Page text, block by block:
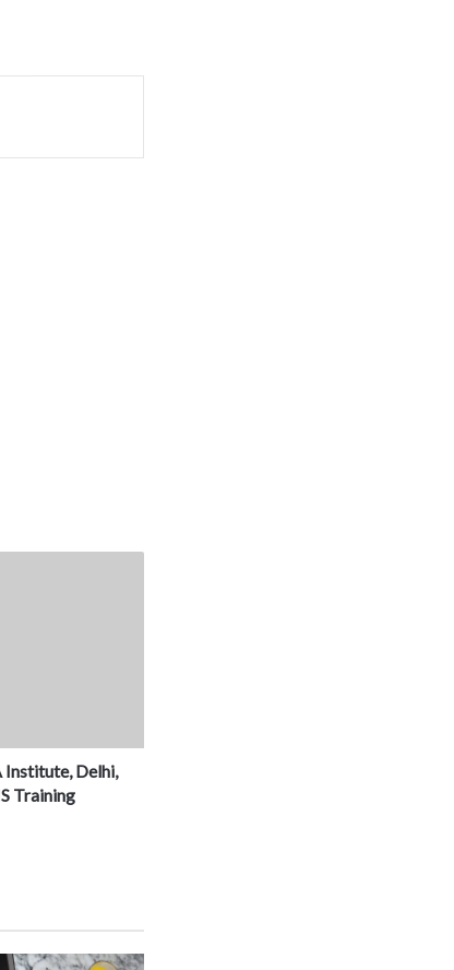
Institute, Delhi,
Training